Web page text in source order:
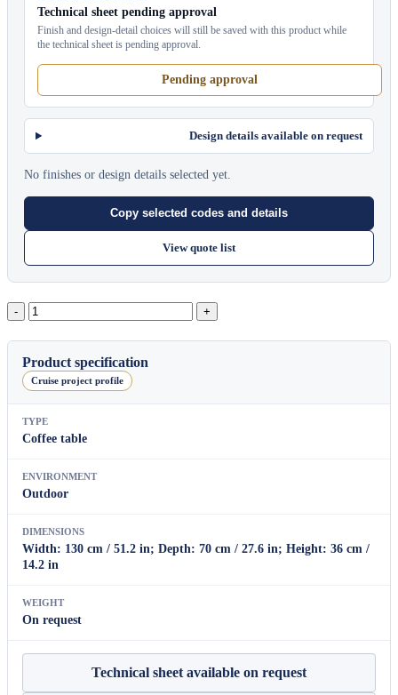
Technical sheet pending approval
Finish and design-detail choices will still be saved with this product while
the technical sheet is pending approval.
Pending approval
Design details available on request
No finishes or design details selected yet.
Copy selected codes and details
View quote list
Ibiza
Coffee
Table
quantity
Product specification
Cruise project profile
TYPE
Coffee table
ENVIRONMENT
Outdoor
DIMENSIONS
Width: 130 cm / 51.2 in; Depth: 70 cm / 27.6 in; Height: 36 cm /
14.2 in
WEIGHT
On request
Technical sheet available on request